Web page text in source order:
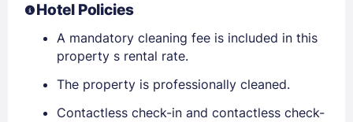
Hotel Policies
A mandatory cleaning fee is included in this
property s rental rate.
The property is professionally cleaned.
Contactless check-in and contactless check-